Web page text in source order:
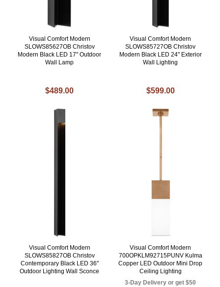
Visual Comfort Modern
SLOWS85627OB Christov
Modern Black LED 17" Outdoor
Wall Lamp
$489.00
Visual Comfort Modern
SLOWS85727OB Christov
Modern Black LED 24" Exterior
Wall Lighting
$599.00
Visual Comfort Modern
SLOWS85827OB Christov
Contemporary Black LED 36"
Outdoor Lighting Wall Sconce
Visual Comfort Modern
700OPKLM92715PUNV Kulma
Copper LED Outdoor Mini Drop
Ceiling Lighting
3-Day Delivery or get $50